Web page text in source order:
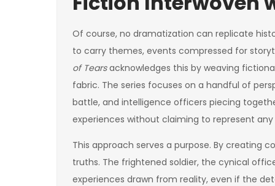
Of course, no dramatization can replicate
to carry themes, events compressed for
of Tearsacknowledges this by weaving
fabric. The series focuses on a handful of
battle, and intelligence officers piecing
experiences without claiming to represent any
This approach serves a purpose. By creating
truths. The frightened soldier, the cynical
experiences drawn from reality, even if the